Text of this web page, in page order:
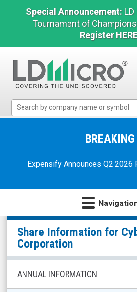
Special Announcement: LD
Tournament of
Register
Micro
Microcap
BREAKING
Expensify Announces Q2 2026
CyberOptics
Corporation
(Nasdaq:
CYBE)
Share
Share Information for
Corporation
ANNUAL INFORMATION